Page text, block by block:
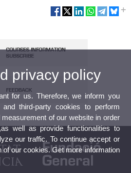
privacy policy
for us. Therefore, we inform you
third-party cookies to perform
of our website in order
well as provide functionalities to
our traffic. To continue accept or
of our cookies. Get more information